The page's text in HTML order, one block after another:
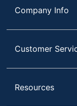
Company Info
Customer
Resources